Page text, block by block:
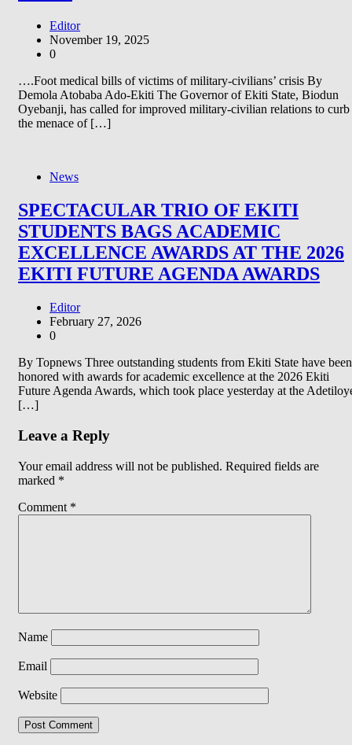
Editor
November 19, 2025
0
….Foot medical bills of victims of military-civilians’ crisis By
Demola Atobaba Ado-Ekiti The Governor of Ekiti State, Biodun
Oyebanji, has called for improved military-civilian relations to curb
the menace of […]
News
SPECTACULAR TRIO OF EKITI
STUDENTS BAGS ACADEMIC
EXCELLENCE AWARDS AT THE 2026
EKITI FUTURE AGENDA AWARDS
Editor
February 27, 2026
0
By Topnews Three outstanding students from Ekiti State have been
honored with awards for academic excellence at the 2026 Ekiti
Future Agenda Awards, which took place yesterday at the
[…]
Leave a Reply
Your email address will not be published. Required fields are
marked *
Comment *
Name
Email
Website